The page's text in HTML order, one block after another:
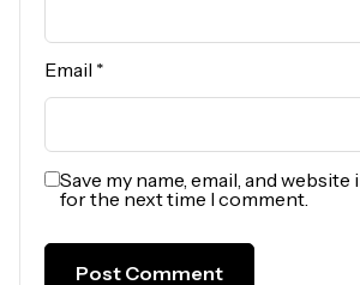
Email *
Save my name, email, and
for the next time I comment.